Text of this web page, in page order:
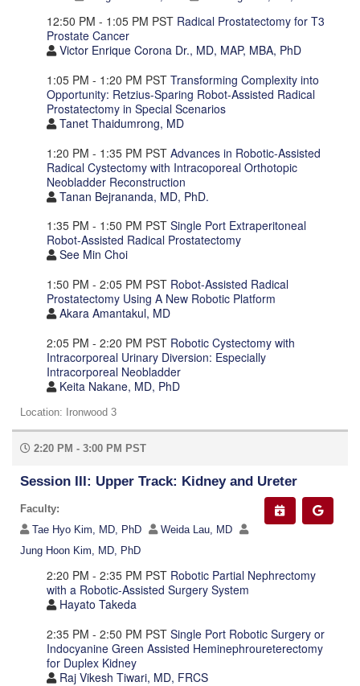
12:50 PM - 1:05 PM PST Radical Prostatectomy for T3
Prostate Cancer
Victor Enrique Corona Dr., MD, MAP, MBA, PhD
1:05 PM - 1:20 PM PST Transforming Complexity into
Opportunity: Retzius-Sparing Robot-Assisted Radical
Prostatectomy in Special Scenarios
Tanet Thaidumrong, MD
1:20 PM - 1:35 PM PST Advances in Robotic-Assisted
Radical Cystectomy with Intracoporeal Orthotopic
Neobladder Reconstruction
Tanan Bejrananda, MD, PhD.
1:35 PM - 1:50 PM PST Single Port Extraperitoneal
Robot-Assisted Radical Prostatectomy
See Min Choi
1:50 PM - 2:05 PM PST Robot-Assisted Radical
Prostatectomy Using A New Robotic Platform
Akara Amantakul, MD
2:05 PM - 2:20 PM PST Robotic Cystectomy with
Intracorporeal Urinary Diversion: Especially
Intracorporeal Neobladder
Keita Nakane, MD, PhD
Location: Ironwood 3
2:20 PM - 3:00 PM PST
Session III: Upper Track: Kidney and Ureter
Faculty:
Tae Hyo Kim, MD, PhD
Weida Lau, MD
Jung Hoon Kim, MD, PhD
2:20 PM - 2:35 PM PST Robotic Partial Nephrectomy
with a Robotic-Assisted Surgery System
Hayato Takeda
2:35 PM - 2:50 PM PST Single Port Robotic Surgery or
Indocyanine Green Assisted Heminephroureterectomy
for Duplex Kidney
Raj Vikesh Tiwari, MD, FRCS